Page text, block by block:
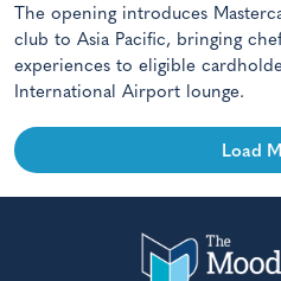
The opening introduces
club to Asia Pacific, bringing
experiences to eligible
International Airport lounge.
Load